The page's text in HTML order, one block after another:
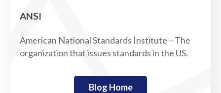
ANSI
American National Standards Institute – The
organization that issues standards in the US.
Blog Home